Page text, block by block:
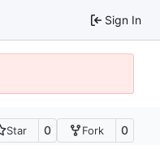
Sign In
Star 0 Fork 0